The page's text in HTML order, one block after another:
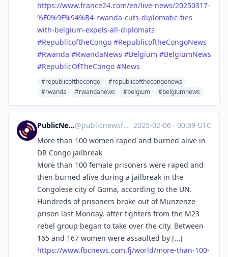
https://www.france24.com/en/live-news/20250317-
%F0%9F%94%B4-rwanda-cuts-diplomatic-ties-
with-belgium-expels-all-diplomats
#RepublicoftheCongo #RepublicoftheCongoNews
#Rwanda #RwandaNews #Belgium #BelgiumNews
#RepublicOfTheCongo #News
#republicofthecongo
#republicofthecongonews
#rwanda
#rwandanews #belgium #belgiumnews
PublicNews.world Feed@publicnewsfeed@mastodon.social ·2025-02-06 · 00:39 UTC
More than 100 women raped and burned alive in
DR Congo jailbreak
More than 100 female prisoners were raped and
then burned alive during a jailbreak in the
Congolese city of Goma, according to the UN.
Hundreds of prisoners broke out of Munzenze
prison last Monday, after fighters from the M23
rebel group began to take over the city. Between
165 and 167 women were assaulted by […]
https://www.fbcnews.com.fj/world/more-than-100-